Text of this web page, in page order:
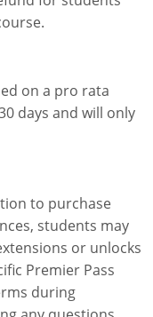
on a pro rata
days and will only
to purchase
students may
or unlocks
Premier Pass
during